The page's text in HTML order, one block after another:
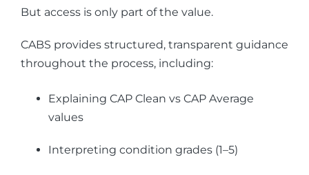
But access is only part of the value.
CABS provides structured, transparent guidance
throughout the process, including:
Explaining CAP Clean vs CAP Average
values
Interpreting condition grades (1–5)